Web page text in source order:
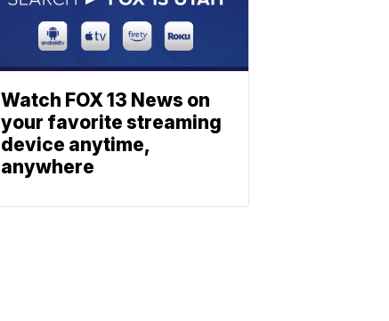
Watch FOX 13 News on
your favorite streaming
device anytime,
anywhere